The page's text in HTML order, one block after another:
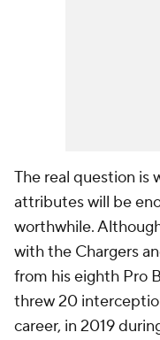
The real question is
attributes will be
worthwhile.
with the Chargers
from his eighth Pro
threw 20
career, in 2019